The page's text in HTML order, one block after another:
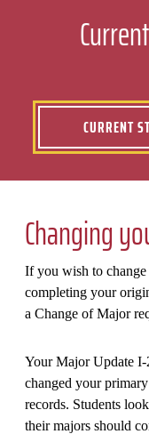
CURRENT
Changing
If you wish to
completing your
a Change of Major
Your Major Update I-
changed your
records. Students
their majors should